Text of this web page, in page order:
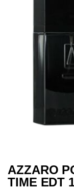
AZZARO
TIME EDT